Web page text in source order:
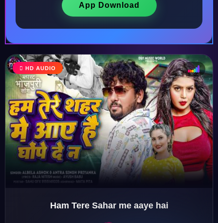
♫
♩
♪
♬
App Download
HD AUDIO
Ham Tere Sahar me aaye hai